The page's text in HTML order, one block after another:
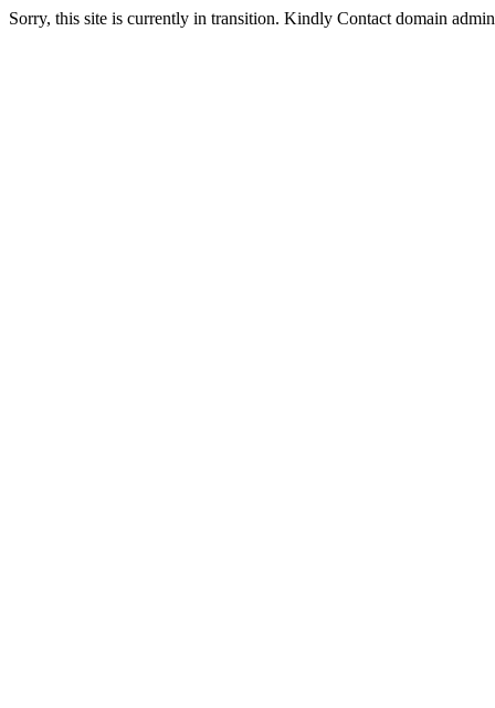
Sorry, this site is currently in transition. Kindly Contact domain